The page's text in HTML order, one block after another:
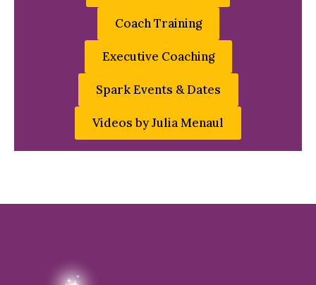
Coach Training
Executive Coaching
Spark Events & Dates
Videos by Julia Menaul